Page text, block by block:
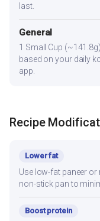
last.
General
1 Small Cup
based on your daily
app.
Recipe
Lower fat
Use low-fat paneer
non-stick pan to
Boost protein